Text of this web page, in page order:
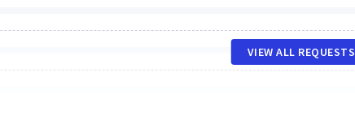
VIEW ALL REQUESTS